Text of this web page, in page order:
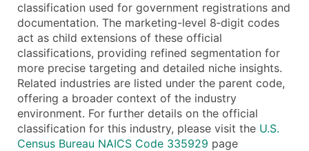
Enhance your list or opt for a complete 100%
classification used for government registrations and
documentation. The marketing-level 8‑digit codes
act as child extensions of these official
classifications, providing refined segmentation for
more precise targeting and detailed niche insights.
Related industries are listed under the parent code,
offering a broader context of the industry
environment. For further details on the official
classification for this industry, please visit the U.S.
Census Bureau NAICS Code 335929 page